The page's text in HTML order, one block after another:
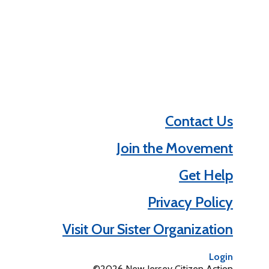
Contact Us
Join the Movement
Get Help
Privacy Policy
Visit Our Sister Organization
Login